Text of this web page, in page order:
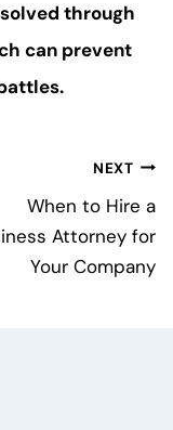
through
can prevent
NEXT
When to Hire a
Attorney for
Your Company